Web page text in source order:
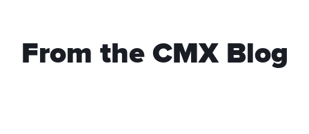
From the CMX Blog